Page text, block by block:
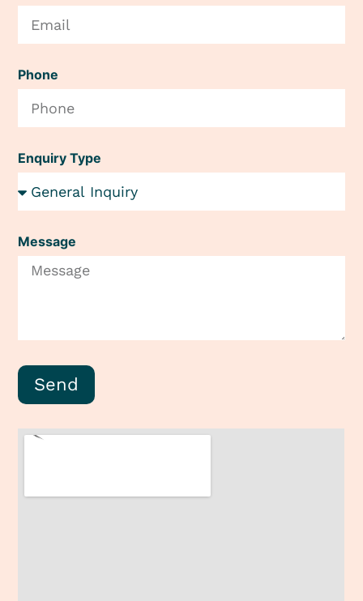
Phone
Enquiry Type
Message
Send